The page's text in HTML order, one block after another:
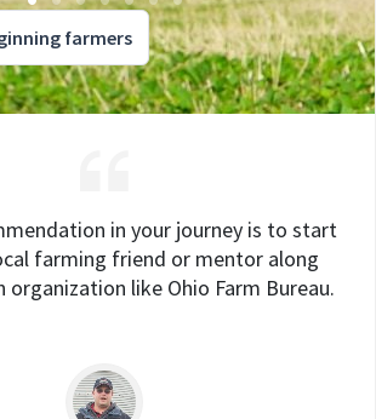
farmers
in your journey is to start
farming friend or mentor along
organization like Ohio Farm Bureau.